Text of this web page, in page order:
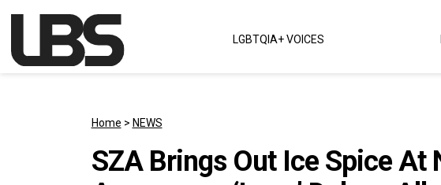
Main Navigation LGBTQIA+ VOICES
Home > NEWS
SZA Brings Out Ice Spice At